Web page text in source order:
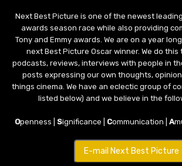
Next Best Picture is one of the newest
awards season race while also providing
Tony and Emmy awards. We are on a year
next Best Picture Oscar winner. We do
podcasts, reviews, interviews with people in
posts expressing our own thoughts,
things cinema. We have an eclectic group of
listed below) and we believe in the
Openness | Significance | Communication | A
E-mail Next Best Picture